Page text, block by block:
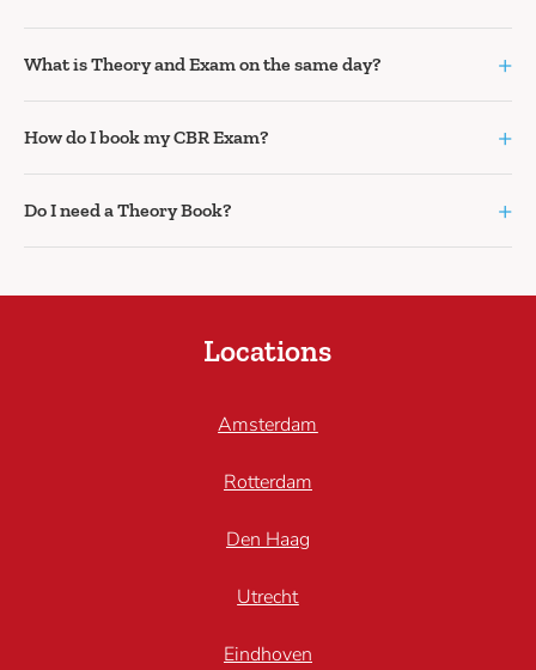
What is Theory and Exam on the same day? +
How do I book my CBR Exam? +
Do I need a Theory Book? +
Locations
Amsterdam
Rotterdam
Den Haag
Utrecht
Eindhoven